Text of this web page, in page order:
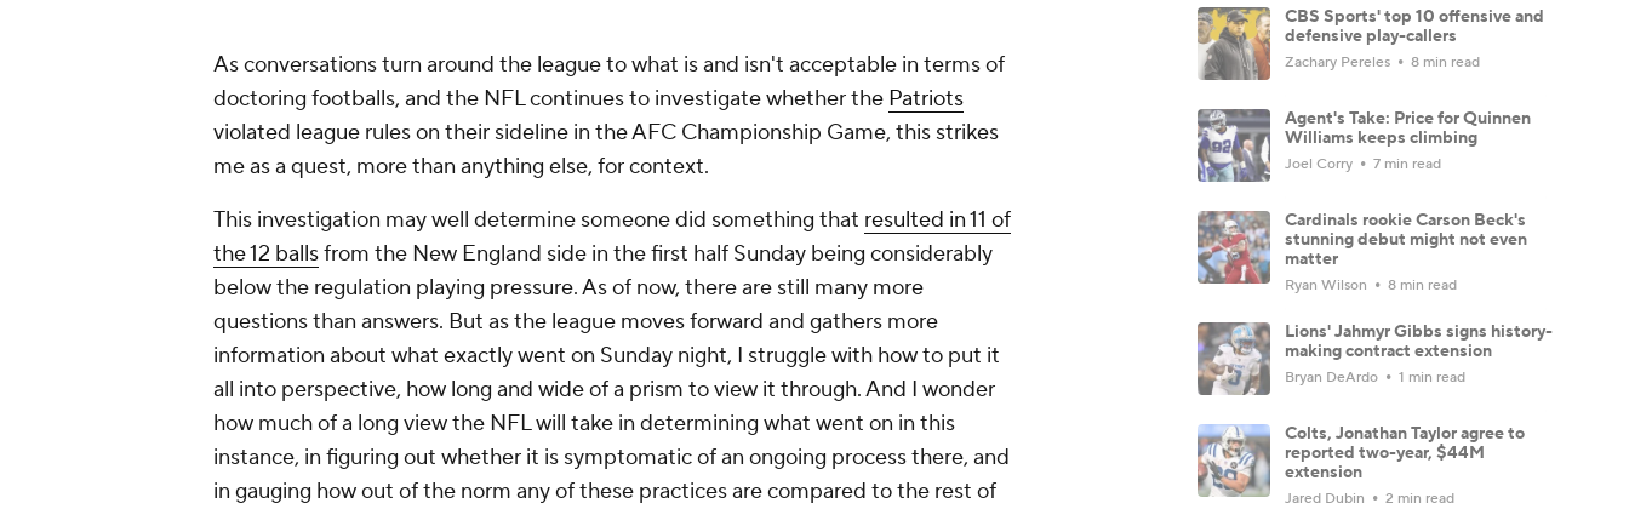
As conversations turn around the league to what is and isn't acceptable in terms of
doctoring footballs, and the NFL continues to investigate whether the Patriots
violated league rules on their sideline in the AFC Championship Game, this strikes
me as a quest, more than anything else, for context.
This investigation may well determine someone did something that resulted in 11 of
the 12 ballsfrom the New England side in the first half Sunday being considerably
below the regulation playing pressure. As of now, there are still many more
questions than answers. But as the league moves forward and gathers more
information about what exactly went on Sunday night, I struggle with how to put it
all into perspective, how long and wide of a prism to view it through. And I wonder
how much of a long view the NFL will take in determining what went on in this
instance, in figuring out whether it is symptomatic of an ongoing process there, and
in gauging how out of the norm any of these practices are compared to the rest of
CBS Sports' top 10 offensive and
defensive play-callers
Zachary Pereles 8 min read
Agent's Take: Price for Quinnen
Williams keeps climbing
Joel Corry 7 min read
Cardinals rookie Carson Beck's
stunning debut might not even
matter
Ryan Wilson 8 min read
Lions' Jahmyr Gibbs signs history-
making contract extension
Bryan DeArdo 1 min read
Colts, Jonathan Taylor agree to
reported two-year, $44M
extension
Jared Dubin 2 min read